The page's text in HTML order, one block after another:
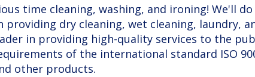
time cleaning, washing, and ironing! We'll
providing dry cleaning, wet cleaning, laundry,
in providing high-quality services to the
of the international standard ISO
other products.